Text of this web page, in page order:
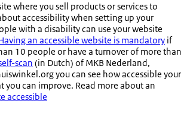
where you sell products or services to
accessibility when setting up your
with a disability can use your website
an accessible website is mandatory if
10 people or have a turnover of more than
scan (in Dutch) of MKB Nederland,
you can see how accessible your
you can improve. Read more about an
accessible